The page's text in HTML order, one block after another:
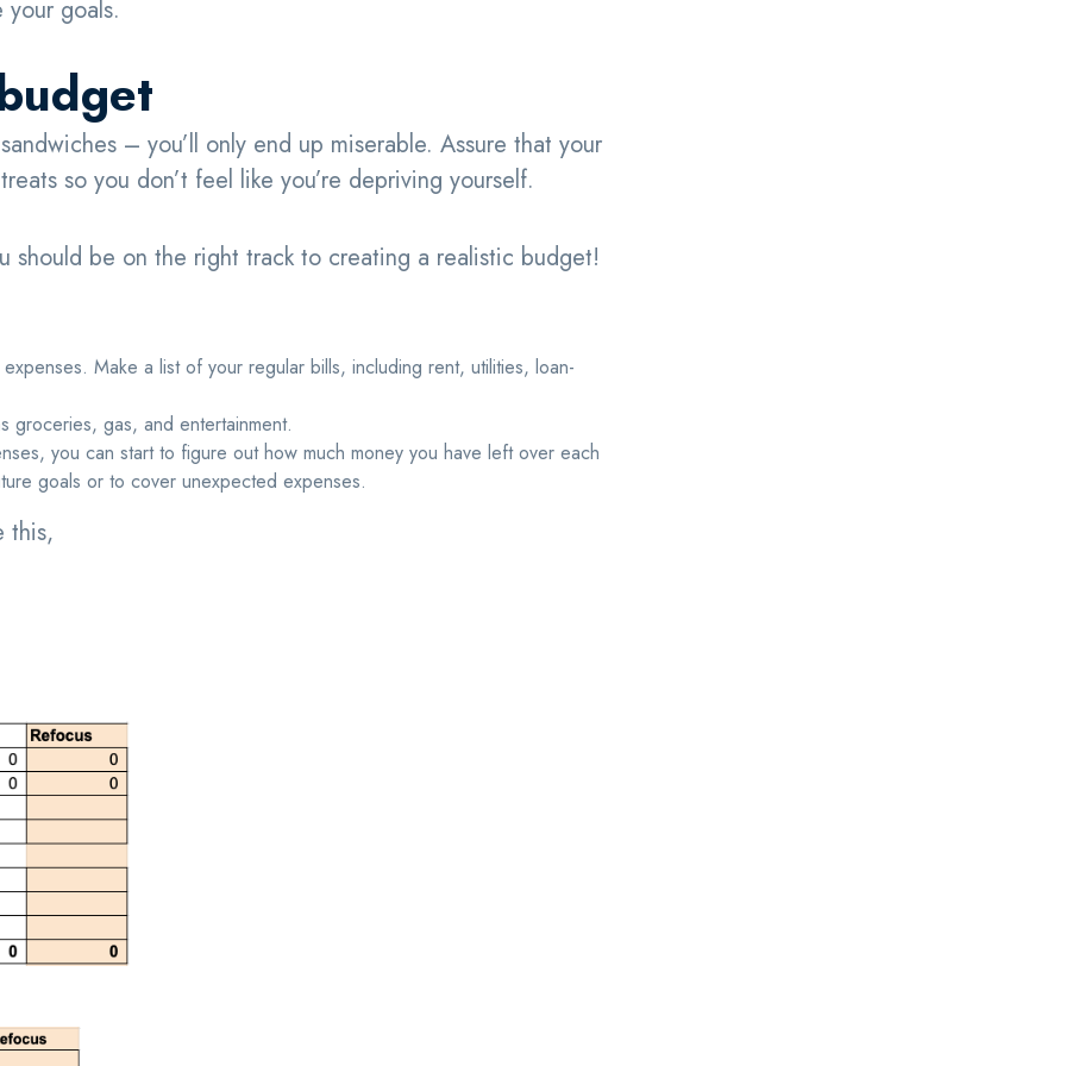
goals.
– you’ll only end up miserable. Assure that your
so you don’t feel like you’re depriving yourself.
be on the right track to creating a realistic budget!
Make a list of your regular bills, including rent, utilities, loan-
groceries, gas, and entertainment.
you can start to figure out how much money you have left over each
goals or to cover unexpected expenses.
this,